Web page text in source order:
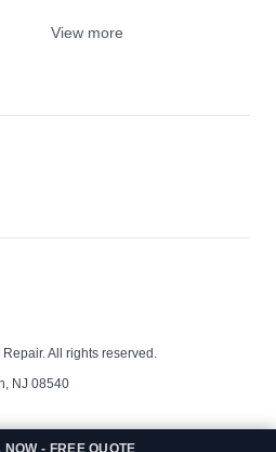
NOW - FREE QUOTE
View more
All rights reserved.
NJ 08540